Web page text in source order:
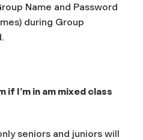
Name and Password
during Group
if I’m in am mixed class
seniors and juniors will